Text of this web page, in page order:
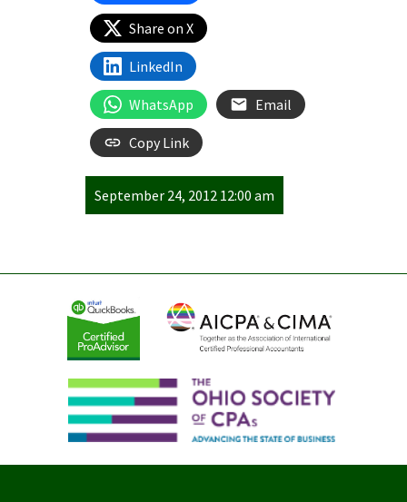
Share on X
LinkedIn
WhatsApp Email
Copy Link
September 24, 2012 12:00 am